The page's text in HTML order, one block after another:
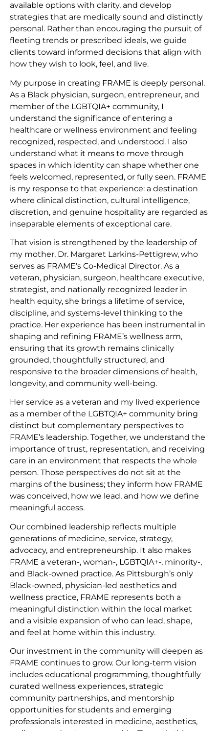
available options with clarity, and develop
strategies that are medically sound and distinctly
personal. Rather than encouraging the pursuit of
fleeting trends or prescribed ideals, we guide
clients toward informed decisions that align with
how they wish to look, feel, and live.
My purpose in creating FRAME is deeply personal.
As a Black physician, surgeon, entrepreneur, and
member of the LGBTQIA+ community, I
understand the significance of entering a
healthcare or wellness environment and feeling
recognized, respected, and understood. I also
understand what it means to move through
spaces in which identity can shape whether one
feels welcomed, represented, or fully seen. FRAME
is my response to that experience: a destination
where clinical distinction, cultural intelligence,
discretion, and genuine hospitality are regarded as
inseparable elements of exceptional care.
That vision is strengthened by the leadership of
my mother, Dr. Margaret Larkins-Pettigrew, who
serves as FRAME’s Co-Medical Director. As a
veteran, physician, surgeon, healthcare executive,
strategist, and nationally recognized leader in
health equity, she brings a lifetime of service,
discipline, and systems-level thinking to the
practice. Her experience has been instrumental in
shaping and refining FRAME’s wellness arm,
ensuring that its growth remains clinically
grounded, thoughtfully structured, and
responsive to the broader dimensions of health,
longevity, and community well-being.
Her service as a veteran and my lived experience
as a member of the LGBTQIA+ community bring
distinct but complementary perspectives to
FRAME’s leadership. Together, we understand the
importance of trust, representation, and receiving
care in an environment that respects the whole
person. Those perspectives do not sit at the
margins of the business; they inform how FRAME
was conceived, how we lead, and how we define
meaningful access.
Our combined leadership reflects multiple
generations of medicine, service, strategy,
advocacy, and entrepreneurship. It also makes
FRAME a veteran-, woman-, LGBTQIA+-, minority-,
and Black-owned practice. As Pittsburgh’s only
Black-owned, physician-led aesthetics and
wellness practice, FRAME represents both a
meaningful distinction within the local market
and a visible expansion of who can lead, shape,
and feel at home within this industry.
Our investment in the community will deepen as
FRAME continues to grow. Our long-term vision
includes educational programming, thoughtfully
curated wellness experiences, strategic
community partnerships, and mentorship
opportunities for students and emerging
professionals interested in medicine, aesthetics,